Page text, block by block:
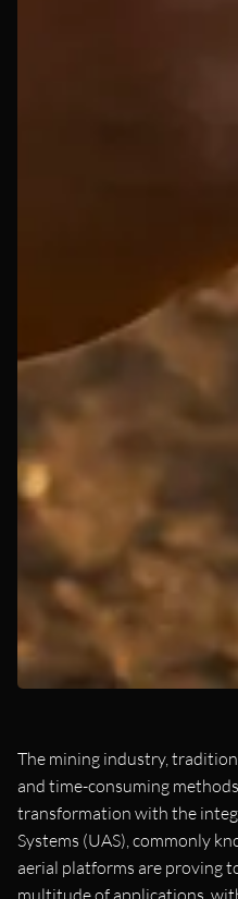
The mining industry,
and time-consuming
transformation with the
Systems (UAS), commonly
aerial platforms are proving
multitude of applications,